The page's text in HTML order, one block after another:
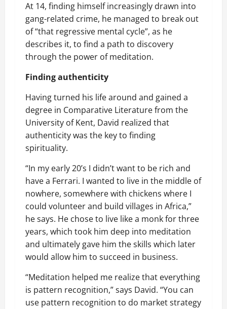
At 14, finding himself increasingly drawn into
gang-related crime, he managed to break out
of “that regressive mental cycle”, as he
describes it, to find a path to discovery
through the power of meditation.
Finding authenticity
Having turned his life around and gained a
degree in Comparative Literature from the
University of Kent, David realized that
authenticity was the key to finding
spirituality.
“In my early 20’s I didn’t want to be rich and
have a Ferrari. I wanted to live in the middle of
nowhere, somewhere with chickens where I
could volunteer and build villages in Africa,”
he says. He chose to live like a monk for three
years, which took him deep into meditation
and ultimately gave him the skills which later
would allow him to succeed in business.
“Meditation helped me realize that everything
is pattern recognition,” says David. “You can
use pattern recognition to do market strategy